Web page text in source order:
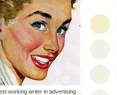
working writer in advertising